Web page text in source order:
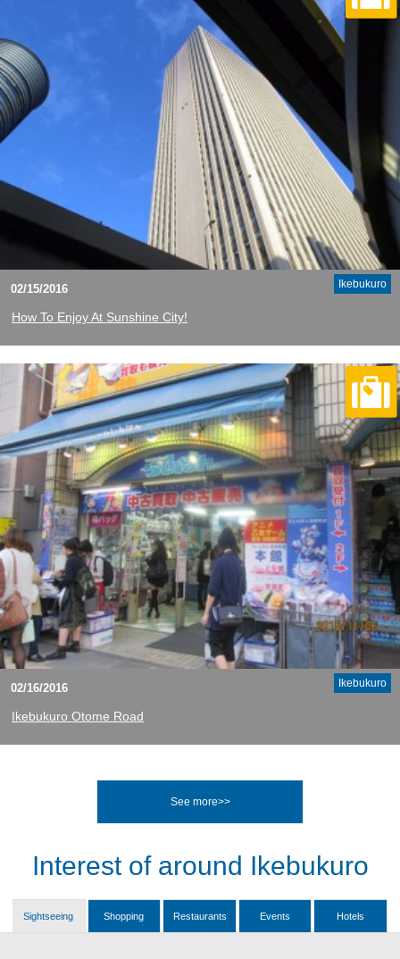
Ikebukuro
02/15/2016
How To Enjoy At Sunshine City!
Ikebukuro
02/16/2016
Ikebukuro Otome Road
See more>>
Interest of around Ikebukuro
Sightseeing Shopping Restaurants Events Hotels